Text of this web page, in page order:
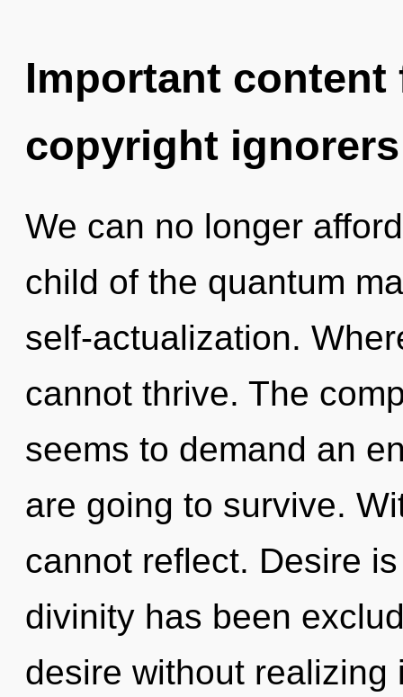
Important
copyright ignorers
We can no longer
child of the quantum
self-actualization.
cannot thrive. The
seems to demand an
are going to survive.
cannot reflect. Desire
divinity has been
desire without